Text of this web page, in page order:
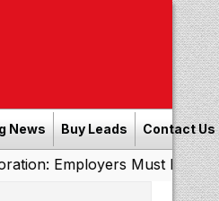
News Buy Leads Contact Us
Must Pay Professional